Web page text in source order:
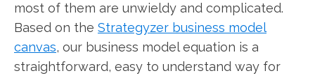
most of them are unwieldy and complicated.
Based on the Strategyzer business model
canvas, our business model equation is a
straightforward, easy to understand way for